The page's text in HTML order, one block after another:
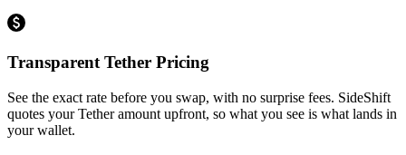
Transparent Tether Pricing
See the exact rate before you swap, with no surprise fees. SideShift
quotes your Tether amount upfront, so what you see is what lands in
your wallet.